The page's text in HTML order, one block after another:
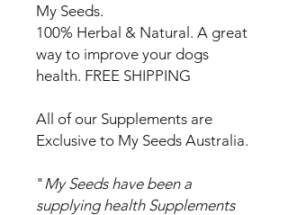
My Seeds.
100% Herbal & Natural. A great
way to improve your dogs
health. FREE SHIPPING
All of our Supplements are
Exclusive to My Seeds Australia.
" My Seeds have been a
supplying health Supplements